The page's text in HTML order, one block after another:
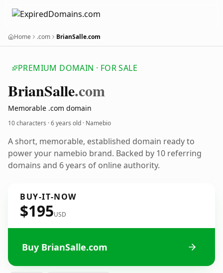
Home .com BrianSalle.com
PREMIUM DOMAIN · FOR SALE
BrianSalle.com
Memorable .com domain
10 characters ·6 years old · Namebio
A short, memorable, established domain ready to
power your namebio brand. Backed by 10 referring
domains and 6 years of online authority.
BUY-IT-NOW
$195USD
Buy BrianSalle.com